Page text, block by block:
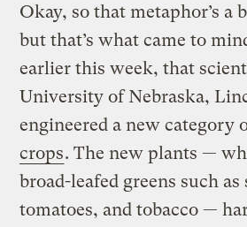
Okay, so that metaphor’s a
but that’s what came to
earlier this week, that
University of Nebraska,
engineered a new category
crops. The new plants —
broad-leafed greens such as
tomatoes, and tobacco —